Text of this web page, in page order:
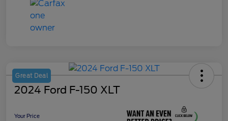
Great Deal
2024 Ford F-150 XLT
Your Price